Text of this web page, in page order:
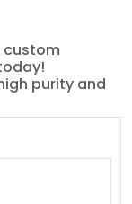
custom
purity and